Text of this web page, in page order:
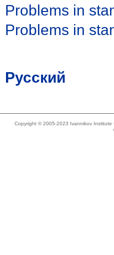
Problems in
Problems in
Русский
Copyright © 2005-2023 Ivannikov Institute